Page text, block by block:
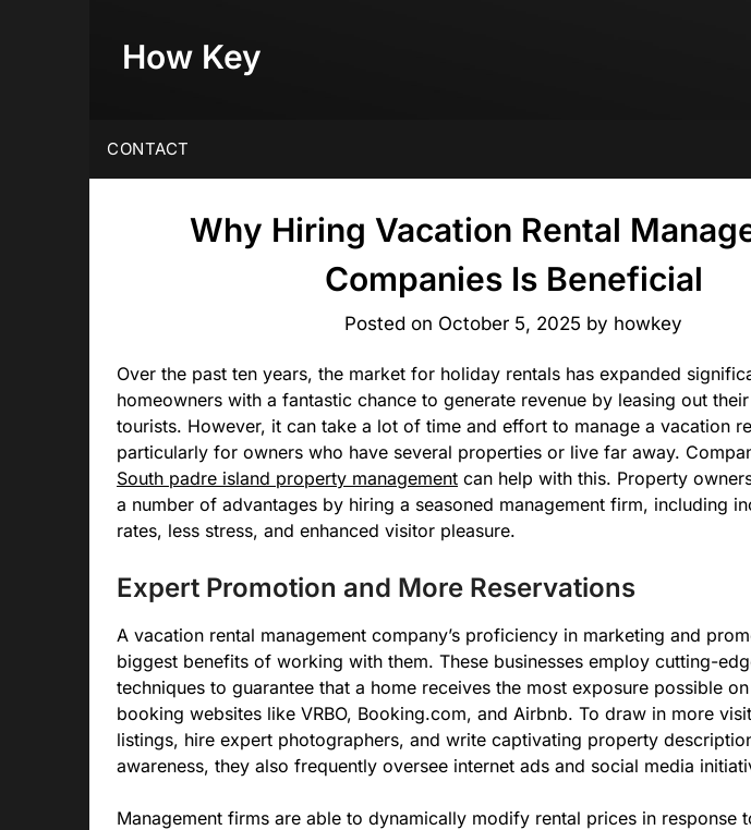
How Key
CONTACT
Why Hiring Vacation Rental
Companies Is Beneficial
Posted on October 5, 2025 by howkey
Over the past ten years, the market for holiday rentals has expanded
homeowners with a fantastic chance to generate revenue by leasing out
tourists. However, it can take a lot of time and effort to manage a vacation
particularly for owners who have several properties or live far away.
South padre island property management can help with this. Property
a number of advantages by hiring a seasoned management firm, including
rates, less stress, and enhanced visitor pleasure.
Expert Promotion and More Reservations
A vacation rental management company’s proficiency in marketing and
biggest benefits of working with them. These businesses employ cutting-
techniques to guarantee that a home receives the most exposure possible
booking websites like VRBO, Booking.com, and Airbnb. To draw in more
listings, hire expert photographers, and write captivating property
awareness, they also frequently oversee internet ads and social media
Management firms are able to dynamically modify rental prices in response